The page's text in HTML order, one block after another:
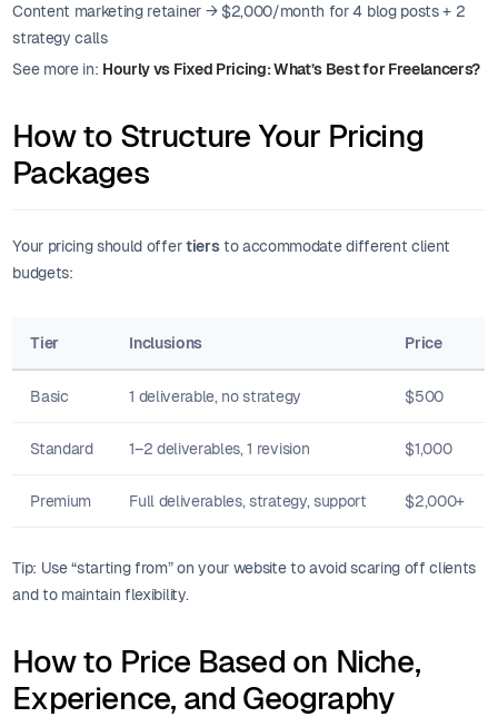
Content marketing retainer → $2,000/month for 4 blog posts + 2
strategy calls
See more in: Hourly vs Fixed Pricing: What’s Best for Freelancers?
How to Structure Your Pricing
Packages
Your pricing should offertiersto accommodate different client
budgets:
Tier Inclusions Price
Basic 1 deliverable, no strategy $500
Standard 1–2 deliverables, 1 revision $1,000
Premium Full deliverables, strategy, support $2,000+
Tip: Use “starting from” on your website to avoid scaring off clients
and to maintain flexibility.
How to Price Based on Niche,
Experience, and Geography